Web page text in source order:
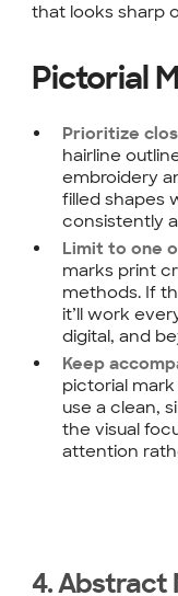
that looks sharp
Pictorial
Prioritize
hairline
embroidery
filled shapes
consistently
Limit to one
marks print
methods. If
it’ll work
digital, and
Keep
pictorial
use a clean,
the visual
attention
4. Abstract